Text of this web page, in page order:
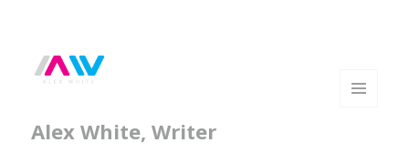
Alex White, Writer